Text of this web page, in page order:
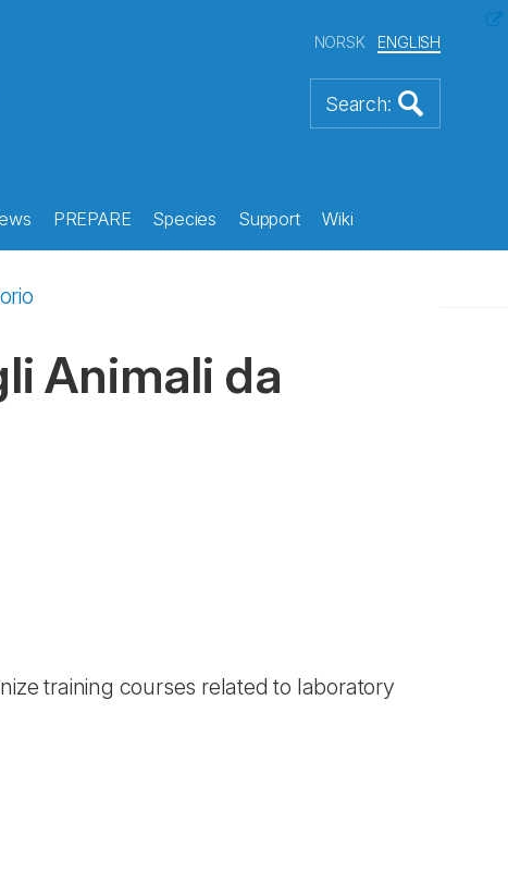
NORSK ENGLISH
PREPARE Species Support Wiki
Animali da
training courses related to laboratory